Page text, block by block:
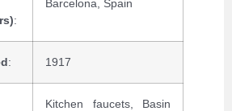
:
Barcelona, Spain
: 1917
Kitchen faucets, Basin